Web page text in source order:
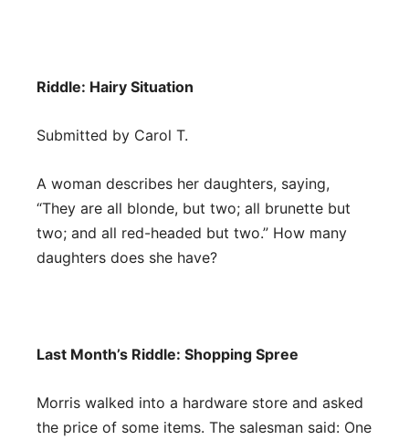
Riddle: Hairy Situation
Submitted by Carol T.
A woman describes her daughters, saying,
“They are all blonde, but two; all brunette but
two; and all red-headed but two.” How many
daughters does she have?
Last Month’s Riddle: Shopping Spree
Morris walked into a hardware store and asked
the price of some items. The salesman said: One